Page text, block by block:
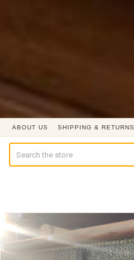
ABOUT US SHIPPING & RETURNS